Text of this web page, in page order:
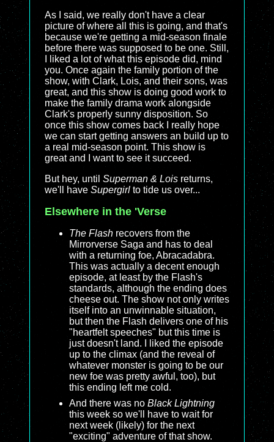
As I said, we really don't have a clear
picture of where all this is going, and that's
because we're getting a mid-season finale
before there was supposed to be one. Still,
I liked a lot of what this episode did, mind
you. Once again the family portion of the
show, with Clark, Lois, and their sons, was
great, and this show is doing good work to
make the family drama work alongside
Clark's properly sunny disposition. So
once this show comes back I really hope
we can start getting answers an build up to
a real mid-season point. This show is
great and I want to see it succeed.
But hey, until Superman & Lois returns,
we'll have Supergirl to tide us over...
Elsewhere in the 'Verse
The Flash recovers from the
Mirrorverse Saga and has to deal
with a returning foe, Abracadabra.
This was actually a decent enough
episode, at least by the Flash's
standards, although the ending does
cheese out. The show not only writes
itself into an unwinnable situation,
but then the Flash delivers one of his
"heartfelt speeches" but this time is
just doesn't land. I liked the episode
up to the climax (and the reveal of
whatever monster is going to be our
new foe was pretty awful, too), but
this ending left me cold.
And there was no Black Lightning
this week so we'll have to wait for
next week (likely) for the next
"exciting" adventure of that show.